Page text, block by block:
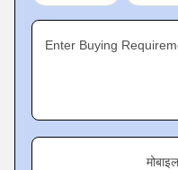
Enter Buying